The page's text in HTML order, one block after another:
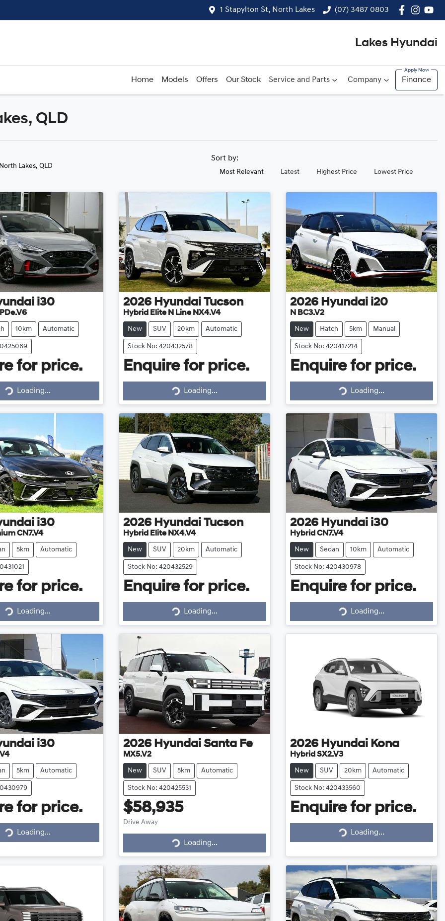
1 Stapylton St, North Lakes (07) 3487 0803
Lakes Hyundai
Home Models Offers Our Stock Service and Parts Company Finance
QLD
Lakes, QLD
Sort by:
Most Relevant Latest Highest Price Lowest Price
i30
10km Automatic
for price.
Loading...
Loading...
2026 Hyundai Tucson
Hybrid Elite N Line NX4.V4
New SUV 20km Automatic
Stock No: 420432578
Enquire for price.
Loading...
Loading...
2026 Hyundai i20
N BC3.V2
New Hatch 5km Manual
Stock No: 420417214
Enquire for price.
Loading...
Loading...
i30
CN7.V4
5km Automatic
for price.
Loading...
Loading...
2026 Hyundai Tucson
Hybrid Elite NX4.V4
New SUV 20km Automatic
Stock No: 420432529
Enquire for price.
Loading...
Loading...
2026 Hyundai i30
Hybrid CN7.V4
New Sedan 10km Automatic
Stock No: 420430978
Enquire for price.
Loading...
Loading...
i30
5km Automatic
for price.
Loading...
Loading...
2026 Hyundai Santa Fe
MX5.V2
New SUV 5km Automatic
Stock No: 420425531
$58,935
Drive Away
Loading...
Loading...
2026 Hyundai Kona
Hybrid SX2.V3
New SUV 20km Automatic
Stock No: 420433560
Enquire for price.
Loading...
Loading...